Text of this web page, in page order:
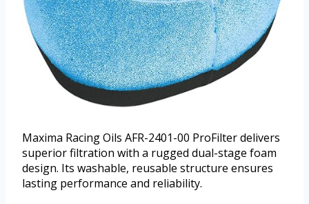
Maxima Racing Oils AFR-2401-00 ProFilter delivers
superior filtration with a rugged dual-stage foam
design. Its washable, reusable structure ensures
lasting performance and reliability.